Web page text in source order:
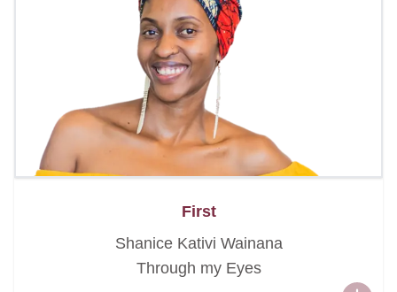
First
Shanice Kativi Wainana
Through my Eyes